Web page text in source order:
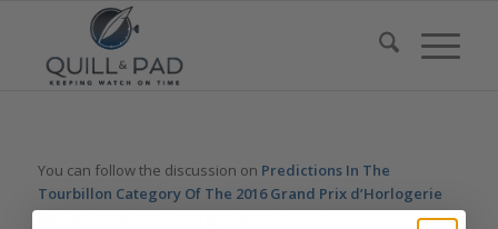
You can follow the discussion on Predictions In The
Tourbillon Category Of The 2016 Grand Prix d’Horlogerie
de Genèvewithout having to leave a comment. Cool, huh? Just